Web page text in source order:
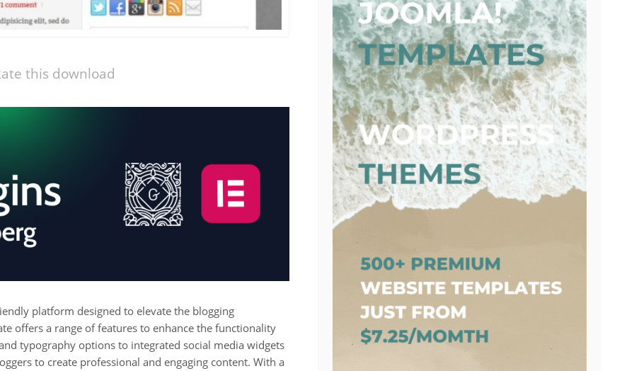
this download
platform designed to elevate the blogging
offers a range of features to enhance the functionality
typography options to integrated social media widgets
to create professional and engaging content. With a